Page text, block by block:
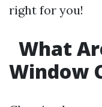
right for you!
What
Window